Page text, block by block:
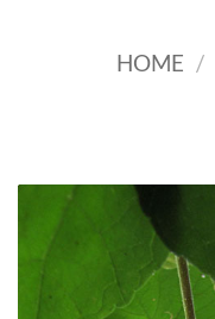
HOME /